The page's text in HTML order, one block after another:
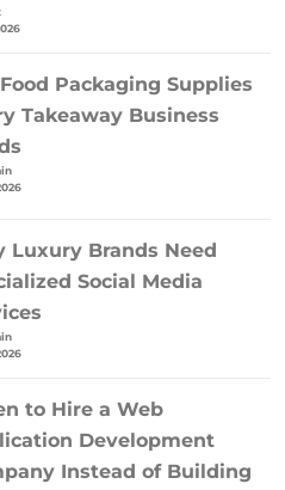
Packaging Supplies
Takeaway Business
Luxury Brands Need
Social Media
to Hire a Web
Development
Instead of Building